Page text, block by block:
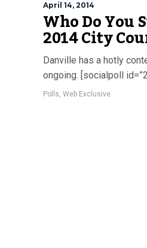
April 14, 2014
Who Do You
2014 City
Danville has a hotly
ongoing. [socialpoll
Polls, Web Exclusive